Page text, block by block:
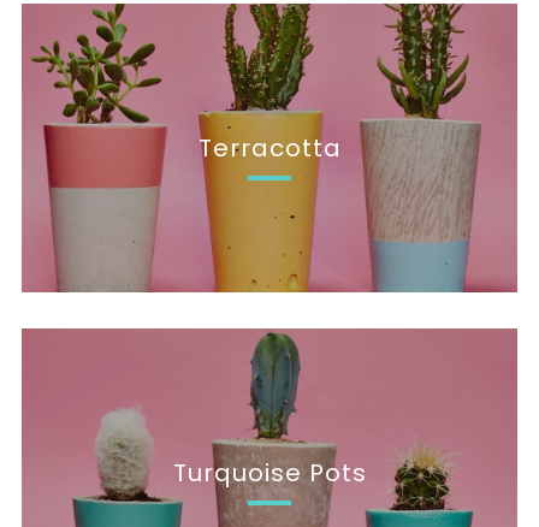
Terracotta
Turquoise Pots